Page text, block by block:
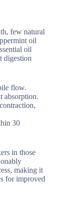
few natural
oil
oil
digestion
flow.
absorption.
30
in those
making it
for improved